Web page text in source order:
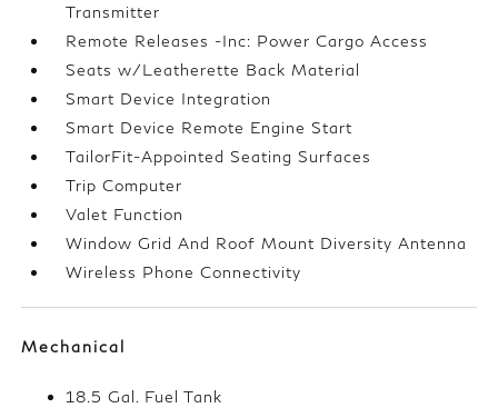
Transmitter
Remote Releases -Inc: Power Cargo Access
Seats w/Leatherette Back Material
Smart Device Integration
Smart Device Remote Engine Start
TailorFit-Appointed Seating Surfaces
Trip Computer
Valet Function
Window Grid And Roof Mount Diversity Antenna
Wireless Phone Connectivity
Mechanical
18.5 Gal. Fuel Tank